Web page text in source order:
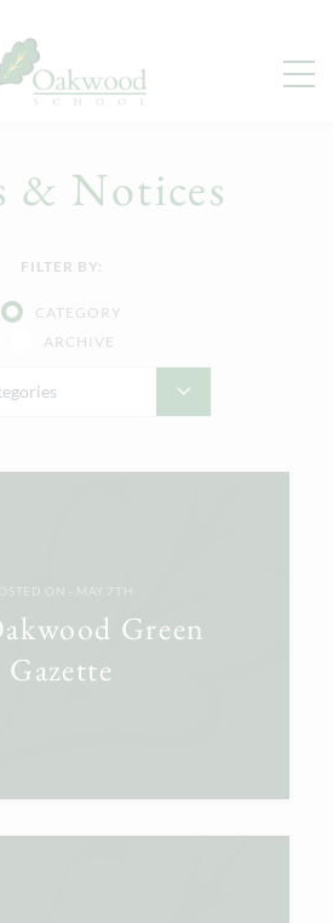
& Notices
FILTER BY:
CATEGORY
ARCHIVE
ON ‐ MAY 7TH
Green
Gazette